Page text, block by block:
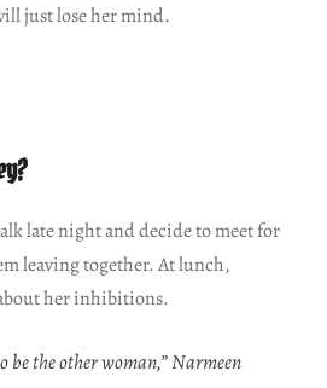
just lose her mind.
late night and decide to meet for
leaving together. At lunch,
her inhibitions.
be the other woman,” Narmeen